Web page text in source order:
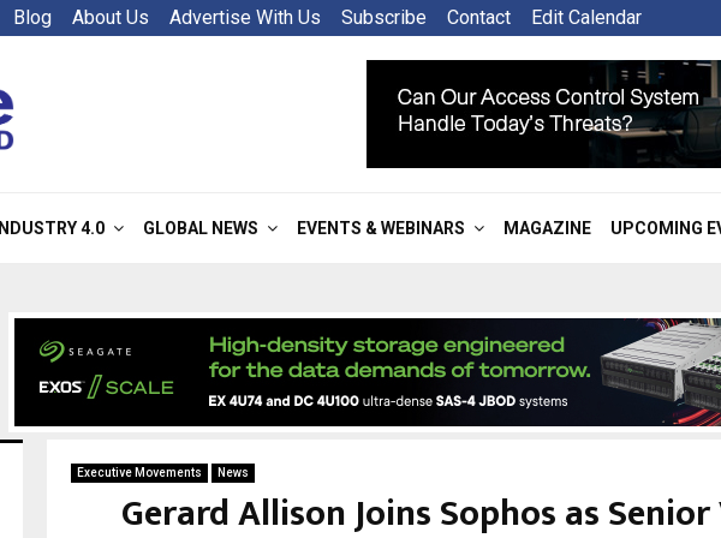
Blog About Us Advertise With Us Subscribe Contact Edit Calendar
INDUSTRY 4.0 GLOBAL NEWS EVENTS & WEBINARS MAGAZINE UPCOMING
Executive Movements News
Gerard Allison Joins Sophos as Senior